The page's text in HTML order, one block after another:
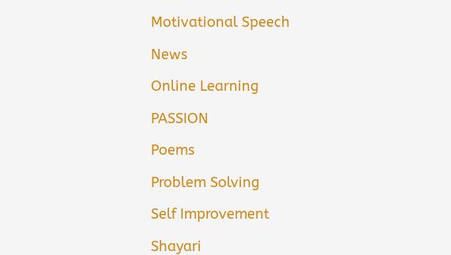
Motivational Speech
News
Online Learning
PASSION
Poems
Problem Solving
Self Improvement
Shayari